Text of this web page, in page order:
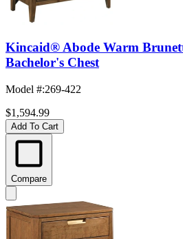
Kincaid® Abode Warm
Bachelor's Chest
Model #:269-422
$1,594.99
Add To Cart
Compare